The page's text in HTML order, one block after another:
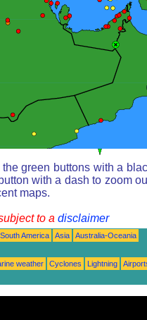
green buttons with a
with a dash to zoom
maps.
to a disclaimer
South America Asia
Australia-Oceania
weather Cyclones Lightning